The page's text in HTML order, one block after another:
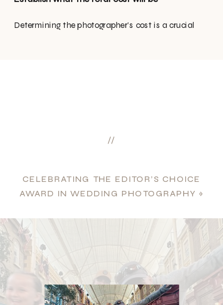
Determining the photographer’s cost is a crucial
to ensure everyone is aligned with the planned
What’s included & fine print
What exactly will you shoot on the day?
How long will it take to receive our photos?
Have you worked at our venue before?
CELEBRATING THE EDITOR’S CHOICE
AWARD IN WEDDING PHOTOGRAPHY »
//